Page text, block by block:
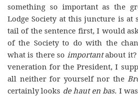
something so important as the
Lodge Society at this juncture is at
tail of the sentence first, I would
of the Society to do with the
what is there so importantabout it?
veneration for the President, I
all neither for yourself nor the
certainly looks de haut en bas. I